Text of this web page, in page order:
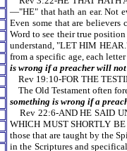
—"HE" that hath an ear. Not
Even some that are believers
Word to see their true
understand, "LET HIM
from a specific age, each
is wrong if a preacher will
Rev 19:10-FOR THE
The Old Testament often
something is wrong if a
Rev 22:6-AND HE SAID
WHICH MUST SHORTLY
those that are taught by the
in the Scriptures and